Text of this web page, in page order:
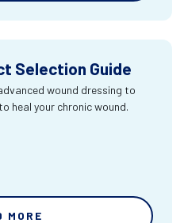
Selection Guide
wound dressing to
heal your chronic wound.
MORE